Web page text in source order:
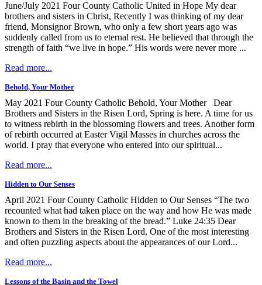
June/July 2021 Four County Catholic United in Hope My dear
brothers and sisters in Christ, Recently I was thinking of my dear
friend, Monsignor Brown, who only a few short years ago was
suddenly called from us to eternal rest. He believed that through the
strength of faith “we live in hope.” His words were never more ...
Read more...
Behold, Your Mother
May 2021 Four County Catholic Behold, Your Mother Dear
Brothers and Sisters in the Risen Lord, Spring is here. A time for us
to witness rebirth in the blossoming flowers and trees. Another form
of rebirth occurred at Easter Vigil Masses in churches across the
world. I pray that everyone who entered into our spiritual...
Read more...
Hidden to Our Senses
April 2021 Four County Catholic Hidden to Our Senses “The two
recounted what had taken place on the way and how He was made
known to them in the breaking of the bread.” Luke 24:35 Dear
Brothers and Sisters in the Risen Lord, One of the most interesting
and often puzzling aspects about the appearances of our Lord...
Read more...
Lessons of the Basin and the Towel